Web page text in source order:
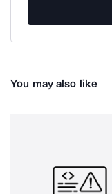
You may also like